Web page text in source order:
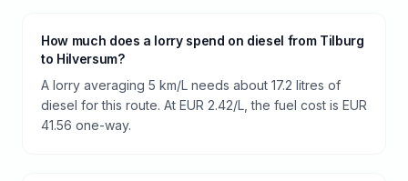
How much does a lorry spend on diesel from Tilburg
to Hilversum?
A lorry averaging 5 km/L needs about 17.2 litres of
diesel for this route. At EUR 2.42/L, the fuel cost is EUR
41.56 one-way.